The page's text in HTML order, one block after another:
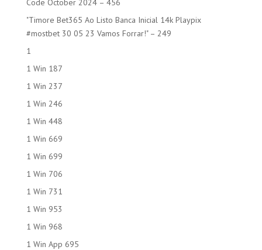
Code October 2024 – 456
"Timore Bet365 Ao Listo Banca Inicial 14k Playpix
#mostbet 30 05 23 Vamos Forrar!" – 249
1
1 Win 187
1 Win 237
1 Win 246
1 Win 448
1 Win 669
1 Win 699
1 Win 706
1 Win 731
1 Win 953
1 Win 968
1 Win App 695